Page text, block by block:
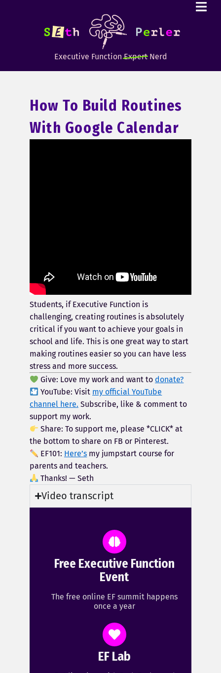
Executive FunctionExpertNerd
How To Build Routines
With Google Calendar
Students, if Executive Function is
challenging, creating routines is absolutely
critical if you want to achieve your goals in
school and life. This is one great way to start
making routines easier so you can have less
stress and more success.
Give: Love my work and want to donate?
YouTube: Visit my official YouTube
channel here. Subscribe, like & comment to
support my work.
Share: To support me, please *CLICK* at
the bottom to share on FB or Pinterest.
EF101: Here’s my jumpstart course for
parents and teachers.
Thanks! — Seth
Video transcript
Free Executive Function
Event
The free online EF summit happens
once a year
EF Lab